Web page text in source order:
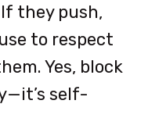
they push,
to respect
Yes, block
self-